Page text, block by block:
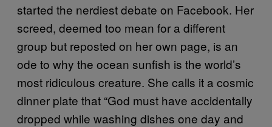
started the nerdiest debate on Facebook. Her
screed, deemed too mean for a different
group but reposted on her own page, is an
ode to why the ocean sunfish is the world’s
most ridiculous creature. She calls it a cosmic
dinner plate that “God must have accidentally
dropped while washing dishes one day and